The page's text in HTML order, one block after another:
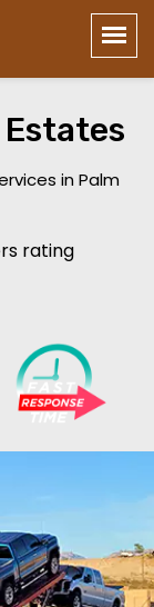
in Palm
rating